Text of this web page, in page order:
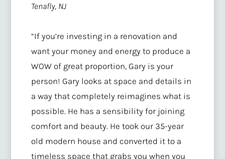
Tenafly, NJ
“If you’re investing in a renovation and
want your money and energy to produce a
WOW of great proportion, Gary is your
person! Gary looks at space and details in
a way that completely reimagines what is
possible. He has a sensibility for joining
comfort and beauty. He took our 35-year
old modern house and converted it to a
timeless space that grabs you when you